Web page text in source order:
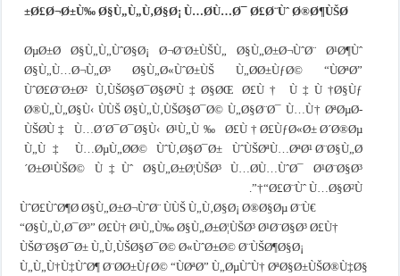
Ø£Ø¬Ø±Ù‰ Ø§Ù„Ù„Ù‚Ø§Ø¡ Ù…Ø­Ù…Ø¯ Ø£Ø¨Ùˆ Ø®Ø¶ÙŠØ±
ØµØ±Ø­ Ø§Ù„Ù„ÙˆØ§Ø¡ Ø¬Ø¨Ø±ÙŠÙ„ Ø§Ù„Ø±Ø¬ÙˆØ¨ Ø¹Ø¶Ùˆ
Ø§Ù„Ù…Ø¬Ù„Ø³ Ø§Ù„Ø«ÙˆØ±ÙŠ Ù„Ø­Ø±ÙƒØ© “ÙØªØ­”
ÙˆØ£Ø¨Ø±Ø² Ù‚ÙŠØ§Ø¯Ø§ØªÙ‡Ø§ØŒ Ø£Ù† Ù‡Ù†Ø§Ùƒ
Ø®Ù„Ù„Ø§Ù‹ ÙÙŠ Ø§Ù„Ù‚ÙŠØ§Ø¯Ø© Ù„Ø§Ø¨Ø¯ Ù…Ù† ØªØµØ­
ÙŠØ­Ù‡ Ù…Ø´Ø¯Ø¯Ø§Ù‹ Ø¹Ù„Ù‰ Ø£Ù† Ø£ÙƒØ«Ø± Ø´Ø®Øµ
Ù„Ù‡ Ù…ØµÙ„Ø­Ø© ÙˆÙ‚Ø§Ø¯Ø± ÙˆÙŠØªÙ…ØªØ¹ Ø¨Ø§Ù„Ø
´Ø±Ø¹ÙŠØ© Ù‡Ùˆ Ø§Ù„Ø±Ø¦ÙŠØ³ Ù…Ø­Ù…ÙˆØ¯ Ø¹Ø¨Ø§Ø³
“Ø£Ø¨Ùˆ Ù…Ø§Ø²Ù†”.
ÙˆØ£ÙˆØ¶Ø­ Ø§Ù„Ø±Ø¬ÙˆØ¨ ÙÙŠ Ù„Ù‚Ø§Ø¡ Ø®Ø§Øµ Ø¨Ù€
“Ø§Ù„Ù‚Ø¯Ø³” Ø£Ù† Ø¹Ù„Ù‰ Ø§Ù„Ø±Ø¦ÙŠØ³ Ø¹Ø¨Ø§Ø³ Ø£Ù†
ÙŠØ¨Ø§Ø¯Ø± Ù„Ù‚ÙŠØ§Ø¯Ø© Ø«ÙˆØ±Ø© Ø¨ÙŠØ¶Ø§Ø¡
Ù„Ù„Ù†Ù‡ÙˆØ¶ Ø¨Ø­Ø±ÙƒØ© “ÙØªØ­” Ù„ØµÙˆÙ† ØªØ§Ø±ÙŠØ®Ù‡Ø§